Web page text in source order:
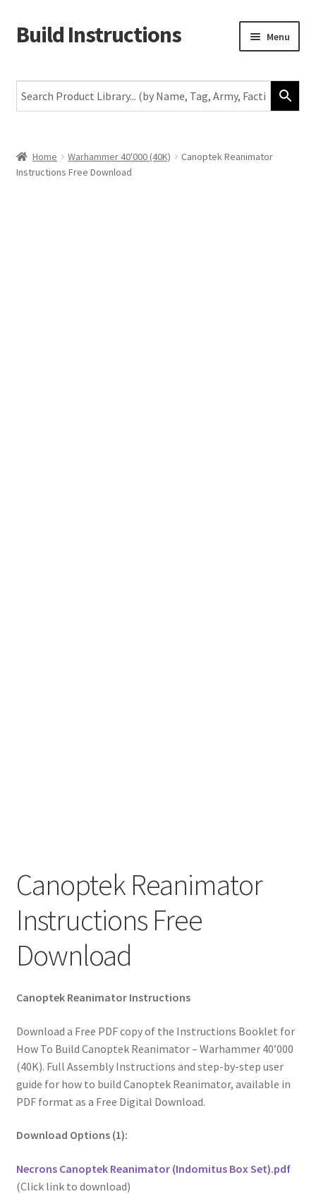
Skip
to
Skip
to
Build Instructions Menu
Warhammer 40,000
Home Warhammer 40'000 (40K)
Canoptek Reanimator
Instructions Free Download
Canoptek Reanimator
Instructions Free
Download
Canoptek Reanimator Instructions
Download a Free PDF copy of the Instructions Booklet for
How To Build Canoptek Reanimator – Warhammer 40’000
(40K). Full Assembly Instructions and step-by-step user
guide for how to build Canoptek Reanimator, available in
PDF format as a Free Digital Download.
Download Options (1):
Necrons Canoptek Reanimator (Indomitus Box Set).pdf
(Click link to download)